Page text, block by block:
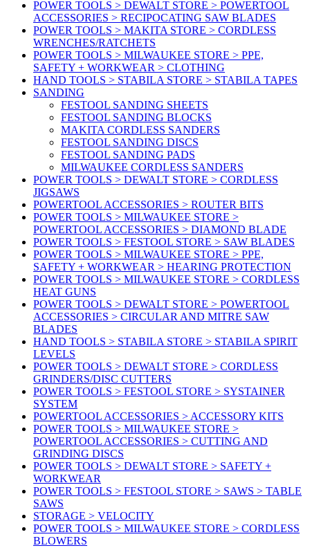
POWER TOOLS > DEWALT STORE > POWERTOOL
ACCESSORIES > RECIPOCATING SAW BLADES
POWER TOOLS > MAKITA STORE > CORDLESS
WRENCHES/RATCHETS
POWER TOOLS > MILWAUKEE STORE > PPE,
SAFETY + WORKWEAR > CLOTHING
HAND TOOLS > STABILA STORE > STABILA TAPES
SANDING
FESTOOL SANDING SHEETS
FESTOOL SANDING BLOCKS
MAKITA CORDLESS SANDERS
FESTOOL SANDING DISCS
FESTOOL SANDING PADS
MILWAUKEE CORDLESS SANDERS
POWER TOOLS > DEWALT STORE > CORDLESS
JIGSAWS
POWERTOOL ACCESSORIES > ROUTER BITS
POWER TOOLS > MILWAUKEE STORE >
POWERTOOL ACCESSORIES > DIAMOND BLADE
POWER TOOLS > FESTOOL STORE > SAW BLADES
POWER TOOLS > MILWAUKEE STORE > PPE,
SAFETY + WORKWEAR > HEARING PROTECTION
POWER TOOLS > MILWAUKEE STORE > CORDLESS
HEAT GUNS
POWER TOOLS > DEWALT STORE > POWERTOOL
ACCESSORIES > CIRCULAR AND MITRE SAW
BLADES
HAND TOOLS > STABILA STORE > STABILA SPIRIT
LEVELS
POWER TOOLS > DEWALT STORE > CORDLESS
GRINDERS/DISC CUTTERS
POWER TOOLS > FESTOOL STORE > SYSTAINER
SYSTEM
POWERTOOL ACCESSORIES > ACCESSORY KITS
POWER TOOLS > MILWAUKEE STORE >
POWERTOOL ACCESSORIES > CUTTING AND
GRINDING DISCS
POWER TOOLS > DEWALT STORE > SAFETY +
WORKWEAR
POWER TOOLS > FESTOOL STORE > SAWS > TABLE
SAWS
STORAGE > VELOCITY
POWER TOOLS > MILWAUKEE STORE > CORDLESS
BLOWERS